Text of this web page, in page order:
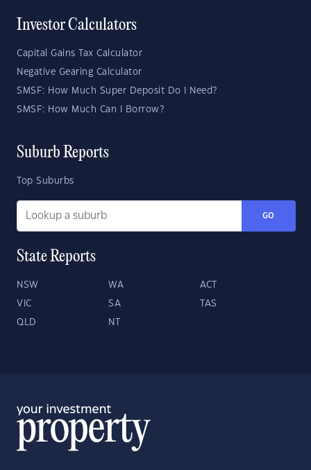
Investor Calculators
Capital Gains Tax Calculator
Negative Gearing Calculator
SMSF: How Much Super Deposit Do I Need?
SMSF: How Much Can I Borrow?
Suburb Reports
Top Suburbs
GO
State Reports
NSW WA ACT
VIC SA TAS
QLD NT